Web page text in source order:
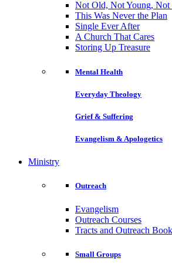
Not Old, Not Young, Not
This Was Never the Plan
Single Ever After
A Church That Cares
Storing Up Treasure
Mental Health
Everyday Theology
Grief & Suffering
Evangelism & Apologetics
Ministry
Outreach
Evangelism
Outreach Courses
Tracts and Outreach
Small Groups